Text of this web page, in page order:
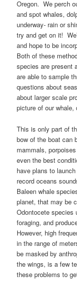
Oregon. We perch
and spot whales,
underway- rain or
try and get on it!
and hope to be
Both of these
species are present
are able to sample
questions about
about larger scale
picture of our whale,
This is only part of
bow of the boat can
mammals,
even the best
have plans to
record oceans
Baleen whale
planet, that may be
Odontocete species
foraging, and
However, high
in the range of
be masked by
the wings, is a few
these problems to